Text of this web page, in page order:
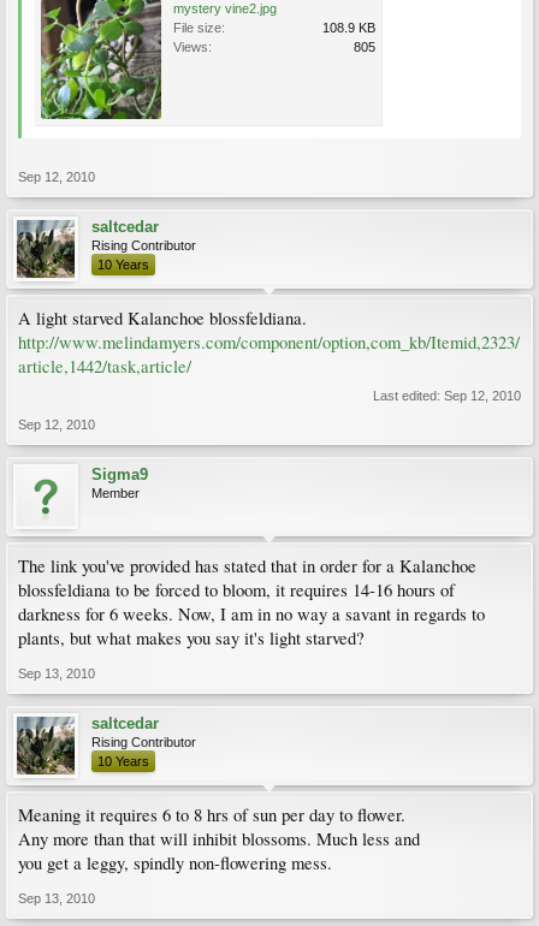
mystery vine2.jpg
File size:
108.9 KB
Views:
805
Sep 12, 2010
saltcedar
Rising Contributor
10 Years
A light starved Kalanchoe blossfeldiana.
http://www.melindamyers.com/component/option,com_kb/Itemid,2323/
article,1442/task,article/
Last edited: Sep 12, 2010
Sep 12, 2010
Sigma9
Member
The link you've provided has stated that in order for a Kalanchoe
blossfeldiana to be forced to bloom, it requires 14-16 hours of
darkness for 6 weeks. Now, I am in no way a savant in regards to
plants, but what makes you say it's light starved?
Sep 13, 2010
saltcedar
Rising Contributor
10 Years
Meaning it requires 6 to 8 hrs of sun per day to flower.
Any more than that will inhibit blossoms. Much less and
you get a leggy, spindly non-flowering mess.
Sep 13, 2010